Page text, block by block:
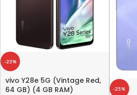
-23%
vivo Y28e 5G (Vintage Red,
64 GB) (4 GB RAM)
-25%